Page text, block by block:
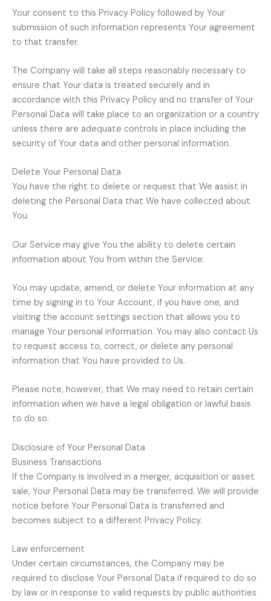
Your consent to this Privacy Policy followed by Your
submission of such information represents Your agreement
to that transfer.
The Company will take all steps reasonably necessary to
ensure that Your data is treated securely and in
accordance with this Privacy Policy and no transfer of Your
Personal Data will take place to an organization or a country
unless there are adequate controls in place including the
security of Your data and other personal information.
Delete Your Personal Data
You have the right to delete or request that We assist in
deleting the Personal Data that We have collected about
You.
Our Service may give You the ability to delete certain
information about You from within the Service.
You may update, amend, or delete Your information at any
time by signing in to Your Account, if you have one, and
visiting the account settings section that allows you to
manage Your personal information. You may also contact Us
to request access to, correct, or delete any personal
information that You have provided to Us.
Please note, however, that We may need to retain certain
information when we have a legal obligation or lawful basis
to do so.
Disclosure of Your Personal Data
Business Transactions
If the Company is involved in a merger, acquisition or asset
sale, Your Personal Data may be transferred. We will provide
notice before Your Personal Data is transferred and
becomes subject to a different Privacy Policy.
Law enforcement
Under certain circumstances, the Company may be
required to disclose Your Personal Data if required to do so
by law or in response to valid requests by public authorities